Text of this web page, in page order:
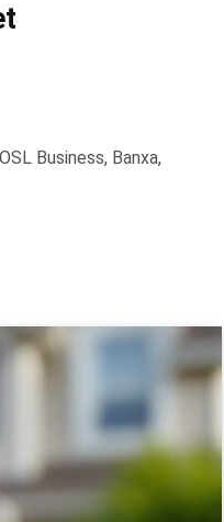
Business, Banxa,